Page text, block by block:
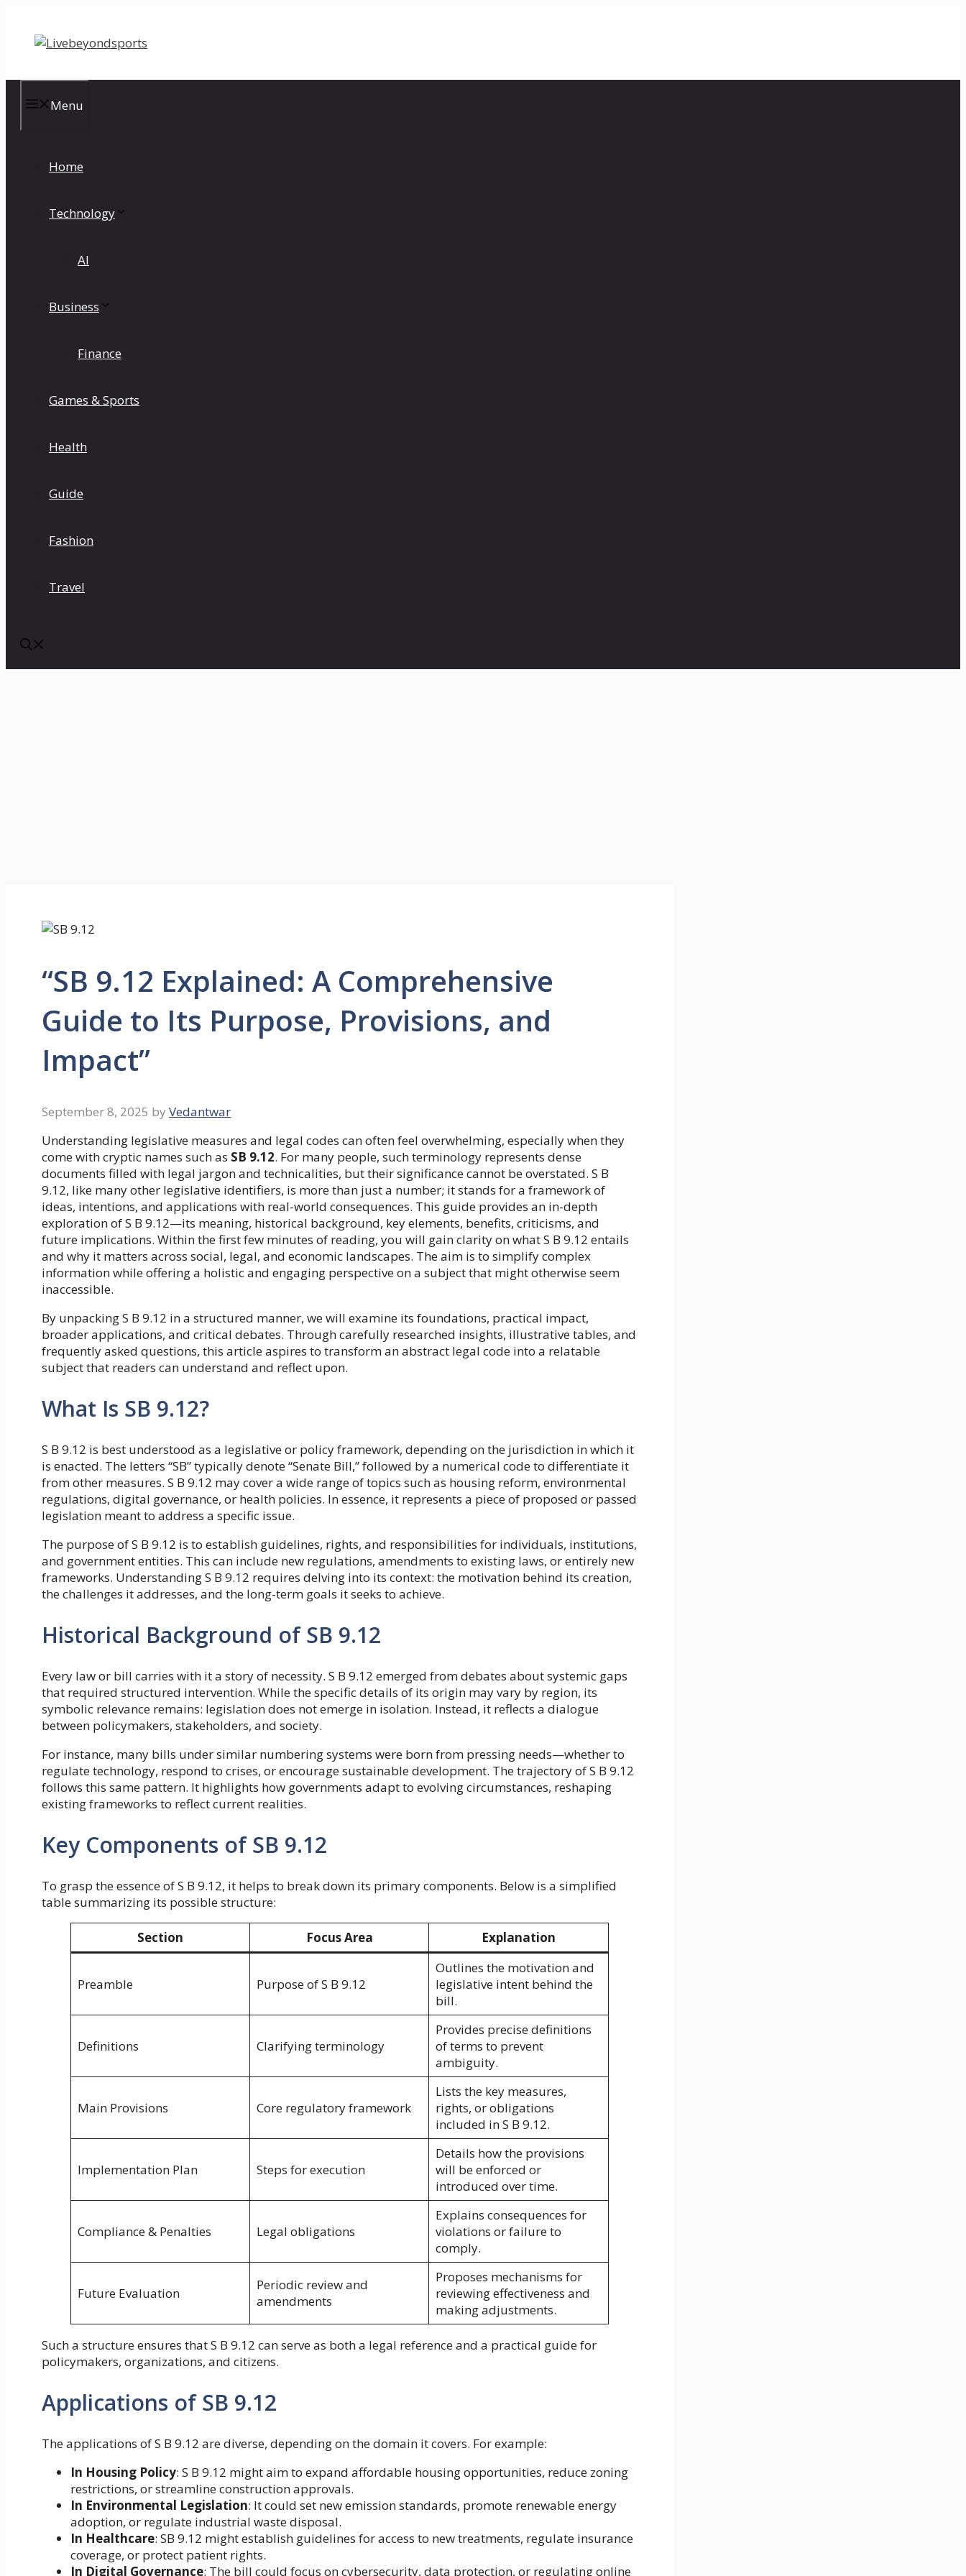
content
Menu
Home
Technology
AI
Business
Finance
Games & Sports
Health
Guide
Fashion
Travel
“SB 9.12 Explained: A Comprehensive
Guide to Its Purpose, Provisions, and
Impact”
September 8, 2025 by Vedantwar
Understanding legislative measures and legal codes can often feel overwhelming, especially when they
come with cryptic names such as SB 9.12. For many people, such terminology represents dense
documents filled with legal jargon and technicalities, but their significance cannot be overstated. S B
9.12, like many other legislative identifiers, is more than just a number; it stands for a framework of
ideas, intentions, and applications with real-world consequences. This guide provides an in-depth
exploration of S B 9.12—its meaning, historical background, key elements, benefits, criticisms, and
future implications. Within the first few minutes of reading, you will gain clarity on what S B 9.12 entails
and why it matters across social, legal, and economic landscapes. The aim is to simplify complex
information while offering a holistic and engaging perspective on a subject that might otherwise seem
inaccessible.
By unpacking S B 9.12 in a structured manner, we will examine its foundations, practical impact,
broader applications, and critical debates. Through carefully researched insights, illustrative tables, and
frequently asked questions, this article aspires to transform an abstract legal code into a relatable
subject that readers can understand and reflect upon.
What Is SB 9.12?
S B 9.12 is best understood as a legislative or policy framework, depending on the jurisdiction in which it
is enacted. The letters “SB” typically denote “Senate Bill,” followed by a numerical code to differentiate it
from other measures. S B 9.12 may cover a wide range of topics such as housing reform, environmental
regulations, digital governance, or health policies. In essence, it represents a piece of proposed or passed
legislation meant to address a specific issue.
The purpose of S B 9.12 is to establish guidelines, rights, and responsibilities for individuals, institutions,
and government entities. This can include new regulations, amendments to existing laws, or entirely new
frameworks. Understanding S B 9.12 requires delving into its context: the motivation behind its creation,
the challenges it addresses, and the long-term goals it seeks to achieve.
Historical Background of SB 9.12
Every law or bill carries with it a story of necessity. S B 9.12 emerged from debates about systemic gaps
that required structured intervention. While the specific details of its origin may vary by region, its
symbolic relevance remains: legislation does not emerge in isolation. Instead, it reflects a dialogue
between policymakers, stakeholders, and society.
For instance, many bills under similar numbering systems were born from pressing needs—whether to
regulate technology, respond to crises, or encourage sustainable development. The trajectory of S B 9.12
follows this same pattern. It highlights how governments adapt to evolving circumstances, reshaping
existing frameworks to reflect current realities.
Key Components of SB 9.12
To grasp the essence of S B 9.12, it helps to break down its primary components. Below is a simplified
table summarizing its possible structure:
Section Focus Area Explanation
Preamble Purpose of S B 9.12
Outlines the motivation and
legislative intent behind the
bill.
Definitions Clarifying terminology
Provides precise definitions
of terms to prevent
ambiguity.
Main Provisions Core regulatory framework
Lists the key measures,
rights, or obligations
included in S B 9.12.
Implementation Plan Steps for execution
Details how the provisions
will be enforced or
introduced over time.
Compliance & Penalties Legal obligations
Explains consequences for
violations or failure to
comply.
Future Evaluation
Periodic review and
amendments
Proposes mechanisms for
reviewing effectiveness and
making adjustments.
Such a structure ensures that S B 9.12 can serve as both a legal reference and a practical guide for
policymakers, organizations, and citizens.
Applications of SB 9.12
The applications of S B 9.12 are diverse, depending on the domain it covers. For example:
In Housing Policy: S B 9.12 might aim to expand affordable housing opportunities, reduce zoning
restrictions, or streamline construction approvals.
In Environmental Legislation: It could set new emission standards, promote renewable energy
adoption, or regulate industrial waste disposal.
In Healthcare: SB 9.12 might establish guidelines for access to new treatments, regulate insurance
coverage, or protect patient rights.
In Digital Governance: The bill could focus on cybersecurity, data protection, or regulating online